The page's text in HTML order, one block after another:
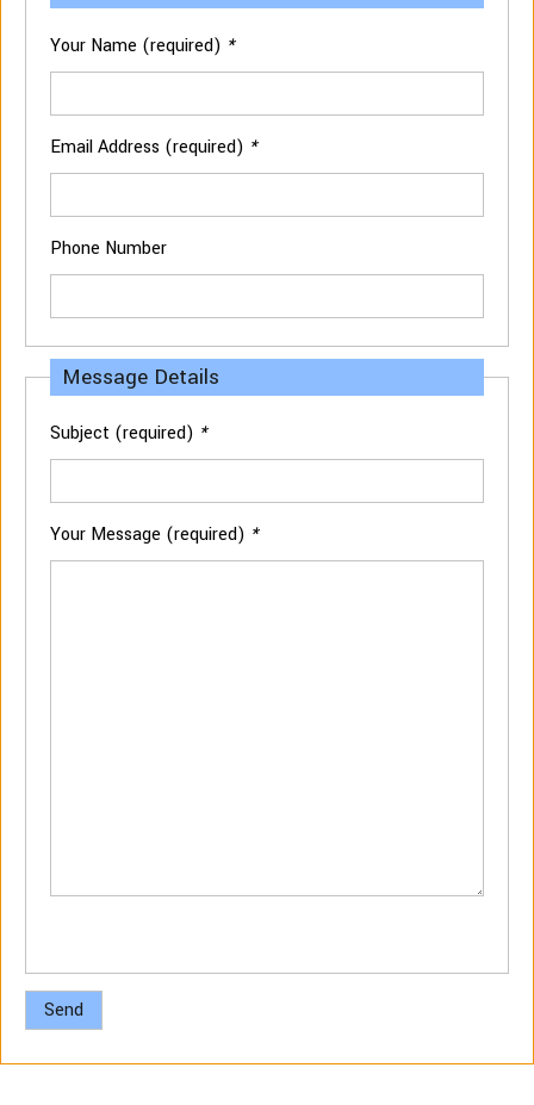
Your Name (required) *
Email Address (required) *
Phone Number
Message Details
Subject (required) *
Your Message (required) *